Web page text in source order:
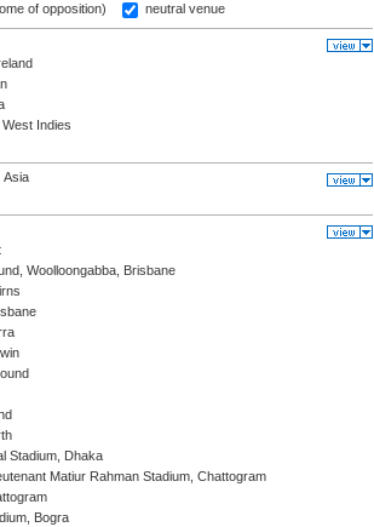
of opposition) neutral venue
West Indies
Asia
Woolloongabba, Brisbane
Stadium, Dhaka
Matiur Rahman Stadium, Chattogram
Bogra